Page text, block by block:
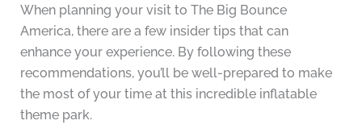
When planning your visit to The Big Bounce
America, there are a few insider tips that can
enhance your experience. By following these
recommendations, you’ll be well-prepared to make
the most of your time at this incredible inflatable
theme park.